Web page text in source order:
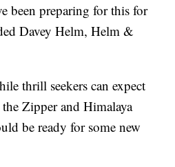
been preparing for this for
Davey Helm, Helm &
thrill seekers can expect
Zipper and Himalaya
be ready for some new